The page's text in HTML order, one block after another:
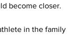
become closer.
in the family